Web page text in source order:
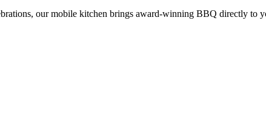
our mobile kitchen brings award-winning BBQ directly to